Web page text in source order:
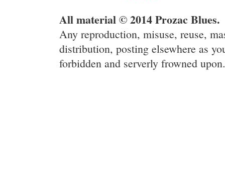
All material © 2014 Prozac Blues.
Any reproduction, misuse, reuse,
distribution, posting elsewhere as
forbidden and serverly frowned upon.